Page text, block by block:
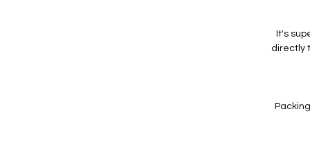
It's
directly